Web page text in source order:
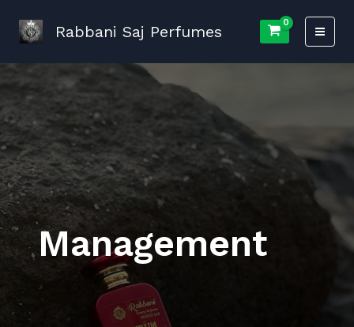
content
Rabbani Saj Perfumes
Management